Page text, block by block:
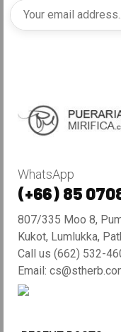
WhatsApp
(+66) 85
807/335 Moo 8,
Kukot, Lumlukka,
Call us (662) 532-
Email: